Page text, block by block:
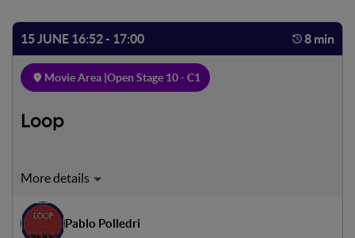
15 JUNE 16:52 - 17:00 8 min
Movie Area | Open Stage 10 - C1
Loop
In this society each human being repeats the same action
repeats the same action over and over again, in this
society each human being repeats the same action over
Pablo Polledri